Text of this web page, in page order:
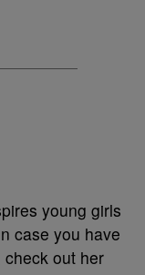
young girls
case you have
out her